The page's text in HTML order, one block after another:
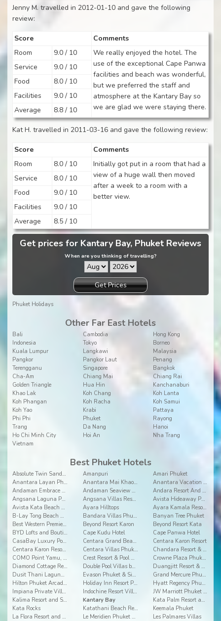
Jenny M. travelled in 2012-01-10 and gave the following
review:
Score
Comments
Room
9.0 / 10
We really enjoyed the hotel. The
use of the exceptional Cape Panwa
facilities and beach was wonderful,
but we preferred the staff and
atmosphere at the Kantary Bay so
we are glad we were staying there.
Service
9.0 / 10
Food
8.0 / 10
Facilities
9.0 / 10
Average
8.8 / 10
Kat H. travelled in 2011-03-16 and gave the following review:
Score
Comments
Room
8.0 / 10
Initially got put in a room that had a
view of a huge wall then moved
after a week to a room with a
better view.
Service
8.0 / 10
Food
9.0 / 10
Facilities
9.0 / 10
Average
8.5 / 10
Get prices for Kantary Bay, Phuket Reviews
When are you thinking of travelling?
Get Prices
Phuket Holidays
Other Far East Hotels
Bali Cambodia
Hong Kong
Indonesia
Tokyo
Borneo
Kuala Lumpur
Langkawi
Malaysia
Pangkor
Pangkor Laut
Penang
Terengganu
Singapore
Bangkok
Cha-Am
Chiang Mai
Chiang Rai
Golden Triangle
Hua Hin
Kanchanaburi
Khao Lak
Koh Chang
Koh Lanta
Koh Phangan
Koh Racha
Koh Samui
Koh Yao
Krabi
Pattaya
Phi Phi
Phuket
Rayong
Trang
Da Nang
Hanoi
Ho Chi Minh City
Hoi An
Nha Trang
Vietnam
Best Phuket Hotels
Absolute Twin Sands Resort and Spa Amanpuri
Amari Phuket
Anantara Layan Phuket Resort
Anantara Mai Khao Phuket Villas
Anantara Vacation Club Mai Khao Phuket
Andaman Embrace Patong
Andaman Seaview Hotel
Andara Resort And Villas
Angsana Laguna Phuket
Angsana Villas Resort Phuket
Avista Hideaway Phuket Patong - MGallery
Avista Kata Beach Resort and Spa
Ayara Hilltops
Ayara Kamala Resort & Spa
B-Lay Tong Beach Resort
Bandara Villas Phuket
Banyan Tree Phuket
Best Western Premier Bangtao Beach Resort & Spa
Beyond Resort Karon
Beyond Resort Kata
BYD Lofts and Boutique Hotels & Serviced Apartments
Cape Kudu Hotel
Cape Panwa Hotel
CasaBay Luxury Pool Villas
Centara Grand Beach Resort Phuket
Centara Karon Resort
Centara Karon Resort 2
Centara Villas Phuket
Chandara Resort & Spa
COMO Point Yamu, Phuket
Crest Resort & Pool Villas
Crowne Plaza Phuket Panwa Beach
Diamond Cottage Resort & Spa
Double Pool Villas by Banyan Tree
Duangjitt Resort & Spa
Dusit Thani Laguna Phuket
Evason Phuket & Six Senses Spa
Grand Mercure Phuket Patong
Hilton Phuket Arcadia Resort & Spa
Holiday Inn Resort Phuket
Hyatt Regency Phuket Resort
Impiana Private Villas Kata Noi, Phuket
Indochine Resort Villas
JW Marriott Phuket Resort and Spa
Kalima Resort and Spa, Phuket
Kantary Bay
Kata Palm Resort and Spa
Kata Rocks
Katathani Beach Resort
Keemala Phuket
La Flora Resort and Spa Patong
Le Meridien Phuket Beach Resort
Les Palmares Villas